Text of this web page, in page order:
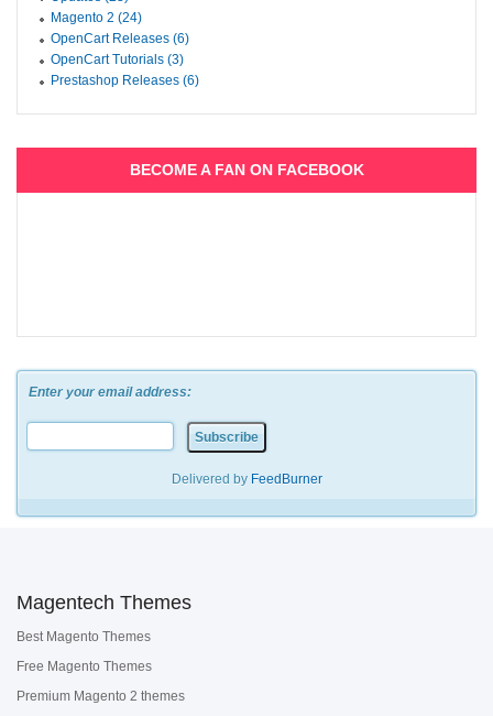
Magento 2 (24)
OpenCart Releases (6)
OpenCart Tutorials (3)
Prestashop Releases (6)
BECOME A FAN ON FACEBOOK
Enter your email address:
Delivered by FeedBurner
Magentech Themes
Best Magento Themes
Free Magento Themes
Premium Magento 2 themes